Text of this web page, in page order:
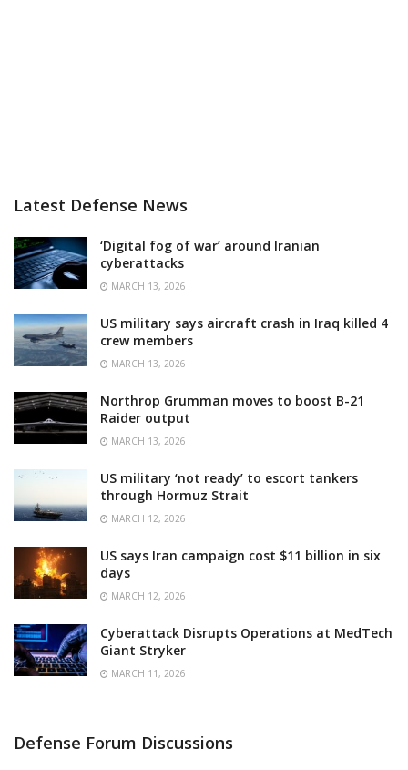
Latest Defense News
‘Digital fog of war’ around Iranian
cyberattacks
MARCH 13, 2026
US military says aircraft crash in Iraq killed 4
crew members
MARCH 13, 2026
Northrop Grumman moves to boost B-21
Raider output
MARCH 13, 2026
US military ‘not ready’ to escort tankers
through Hormuz Strait
MARCH 12, 2026
US says Iran campaign cost $11 billion in six
days
MARCH 12, 2026
Cyberattack Disrupts Operations at MedTech
Giant Stryker
MARCH 11, 2026
Defense Forum Discussions